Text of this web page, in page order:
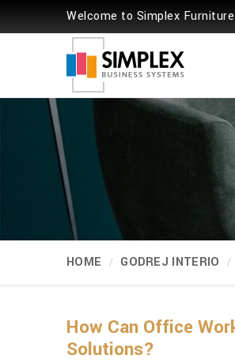
Welcome to Simplex Furniture
HOME GODREJ INTERIO
How Can Office
Solutions?